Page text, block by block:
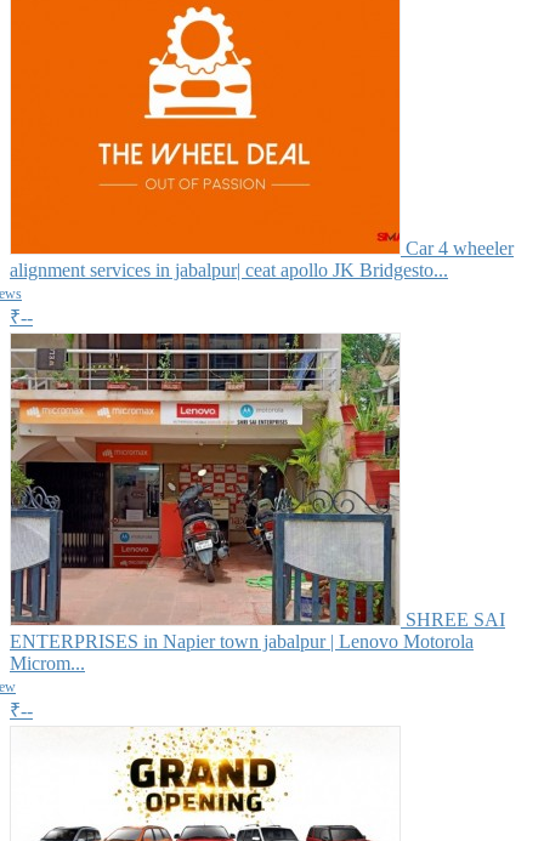
Car 4 wheeler
alignment services in jabalpur| ceat apollo JK Bridgesto...
₹--
SHREE SAI
ENTERPRISES in Napier town jabalpur | Lenovo Motorola
Microm...
₹--